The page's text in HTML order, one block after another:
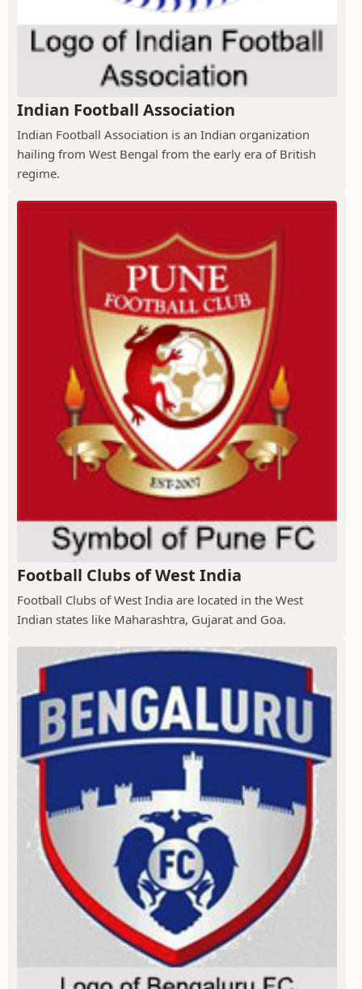
Indian Football Association
Indian Football Association is an Indian organization
hailing from West Bengal from the early era of British
regime.
Football Clubs of West India
Football Clubs of West India are located in the West
Indian states like Maharashtra, Gujarat and Goa.